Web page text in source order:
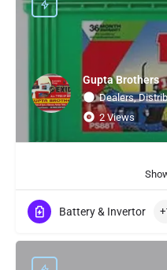
Gupta Brothers
Dealers,
2 Views
Battery & Invertor